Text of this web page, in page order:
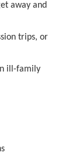
away and
trips, or
ill-family